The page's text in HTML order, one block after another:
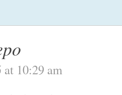
10:29 am